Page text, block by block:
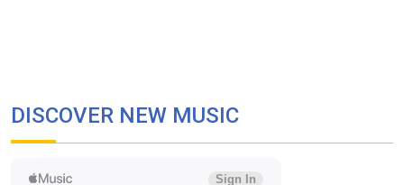
DISCOVER NEW MUSIC